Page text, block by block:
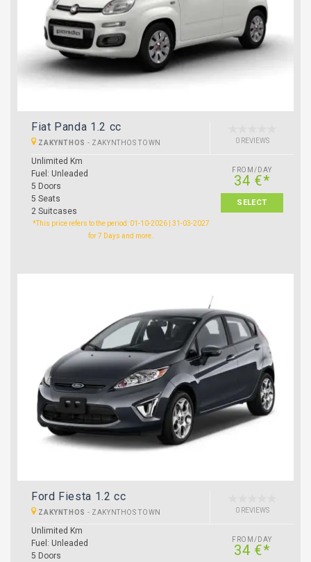
Fiat Panda 1.2 cc
ZAKYNTHOS - ZAKYNTHOS TOWN 0 REVIEWS
Unlimited Km
Fuel: Unleaded
5 Doors
5 Seats
2 Suitcases
FROM/DAY
34 €*
SELECT
*This price refers to the period: 01-10-2026 | 31-03-2027
for 7 Days and more.
Ford Fiesta 1.2 cc
ZAKYNTHOS - ZAKYNTHOS TOWN 0 REVIEWS
Unlimited Km
Fuel: Unleaded
5 Doors
FROM/DAY
34 €*